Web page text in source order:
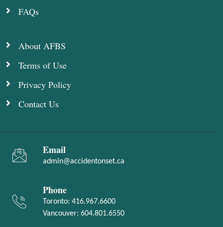
FAQs
About AFBS
Terms of Use
Privacy Policy
Contact Us
Email
admin@accidentonset.ca
Phone
Toronto: 416.967.6600
Vancouver: 604.801.6550